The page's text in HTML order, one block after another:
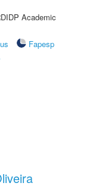
Academic
Fapesp